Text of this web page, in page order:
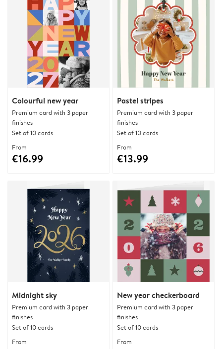
Colourful new year
Premium card with 3 paper
finishes
Set of 10 cards
From
€16.99
Pastel stripes
Premium card with 3 paper
finishes
Set of 10 cards
From
€13.99
Midnight sky
Premium card with 3 paper
finishes
Set of 10 cards
From
New year checkerboard
Premium card with 3 paper
finishes
Set of 10 cards
From